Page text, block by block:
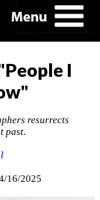
I
resurrects
past.
16/2025